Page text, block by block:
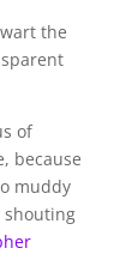
the
of
because
muddy